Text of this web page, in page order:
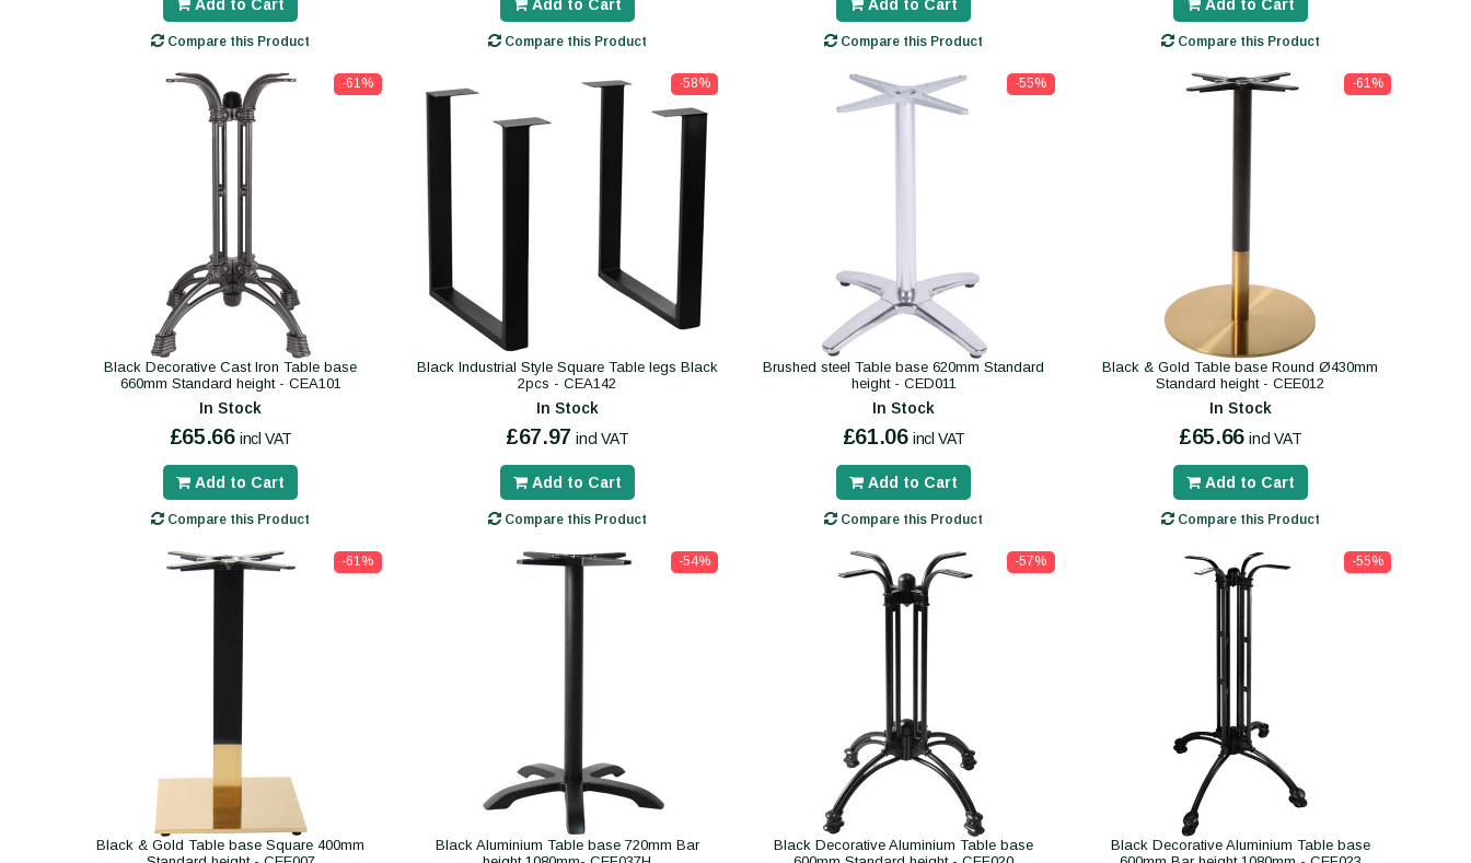
Add to Cart
Compare this Product
Add to Cart
Compare this Product
Add to Cart
Compare this Product
Add to Cart
Compare this Product
-61%
Black Decorative Cast Iron Table base
660mm Standard height - CEA101
In Stock
£65.66 incl VAT
Add to Cart
Compare this Product
-58%
Black Industrial Style Square Table legs Black
2pcs - CEA142
In Stock
£67.97 incl VAT
Add to Cart
Compare this Product
-55%
Brushed steel Table base 620mm Standard
height - CED011
In Stock
£61.06 incl VAT
Add to Cart
Compare this Product
-61%
Black & Gold Table base Round Ø430mm
Standard height - CEE012
In Stock
£65.66 incl VAT
Add to Cart
Compare this Product
-61%
Black & Gold Table base Square 400mm
-54%
Black Aluminium Table base 720mm Bar
-57%
Black Decorative Aluminium Table base
-55%
Black Decorative Aluminium Table base